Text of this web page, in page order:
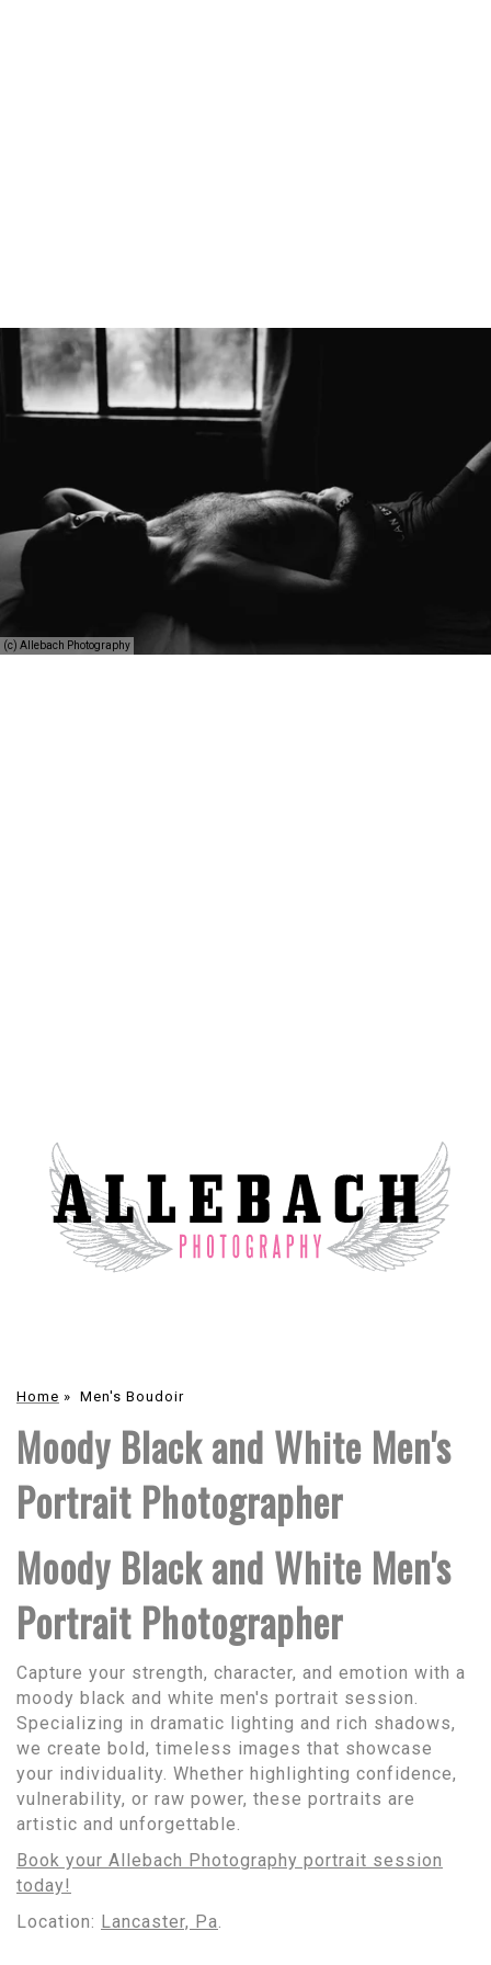
(c) Allebach Photography
Home » Men's Boudoir
Moody Black and White Men's
Portrait Photographer
Moody Black and White Men's
Portrait Photographer
Capture your strength, character, and emotion with a
moody black and white men's portrait session.
Specializing in dramatic lighting and rich shadows,
we create bold, timeless images that showcase
your individuality. Whether highlighting confidence,
vulnerability, or raw power, these portraits are
artistic and unforgettable.
Book your Allebach Photography portrait session
today!
Location: Lancaster, Pa